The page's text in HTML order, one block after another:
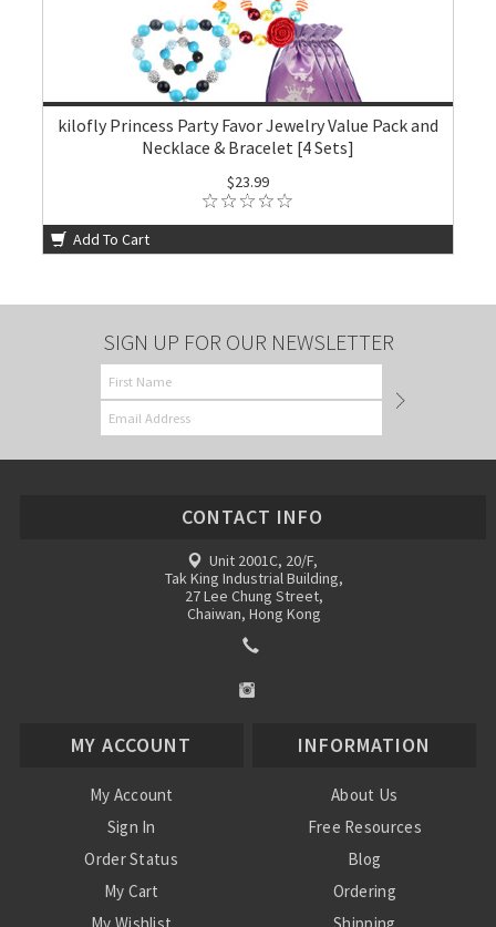
kilofly Princess Party Favor Jewelry Value Pack and
Necklace & Bracelet [4 Sets]
$23.99
Add To Cart
SIGN UP FOR OUR NEWSLETTER
CONTACT INFO
Unit 2001C, 20/F,
Tak King Industrial Building,
27 Lee Chung Street,
Chaiwan, Hong Kong
MY ACCOUNT
My Account
Sign In
Order Status
My Cart
INFORMATION
About Us
Free Resources
Blog
Ordering